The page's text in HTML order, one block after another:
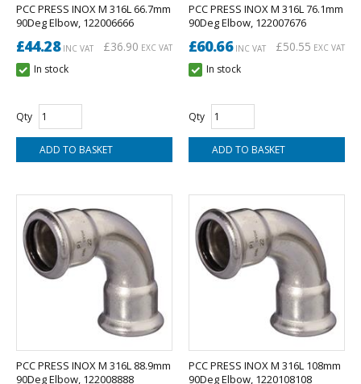
PCC PRESS INOX M 316L 66.7mm
90Deg Elbow, 122006666
£44.28INC VAT £36.90 EXC VAT
In stock
Qty
PCC PRESS INOX M 316L 76.1mm
90Deg Elbow, 122007676
£60.66INC VAT £50.55 EXC VAT
In stock
Qty
PCC PRESS INOX M 316L 88.9mm
90Deg Elbow, 122008888
PCC PRESS INOX M 316L 108mm
90Deg Elbow, 1220108108